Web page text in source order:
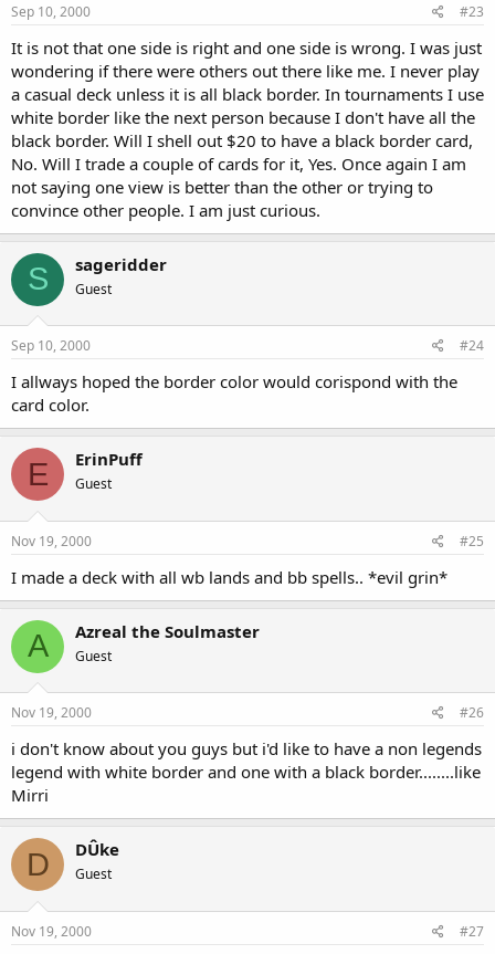
Sep 10, 2000 #23
It is not that one side is right and one side is wrong. I was just
wondering if there were others out there like me. I never play
a casual deck unless it is all black border. In tournaments I use
white border like the next person because I don't have all the
black border. Will I shell out $20 to have a black border card,
No. Will I trade a couple of cards for it, Yes. Once again I am
not saying one view is better than the other or trying to
convince other people. I am just curious.
S sageridder
Guest
Sep 10, 2000 #24
I allways hoped the border color would corispond with the
card color.
E ErinPuff
Guest
Nov 19, 2000 #25
I made a deck with all wb lands and bb spells.. *evil grin*
A Azreal the Soulmaster
Guest
Nov 19, 2000 #26
i don't know about you guys but i'd like to have a non legends
legend with white border and one with a black border........like
Mirri
D DÛke
Guest
Nov 19, 2000 #27